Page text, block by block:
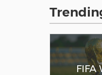
FIFA